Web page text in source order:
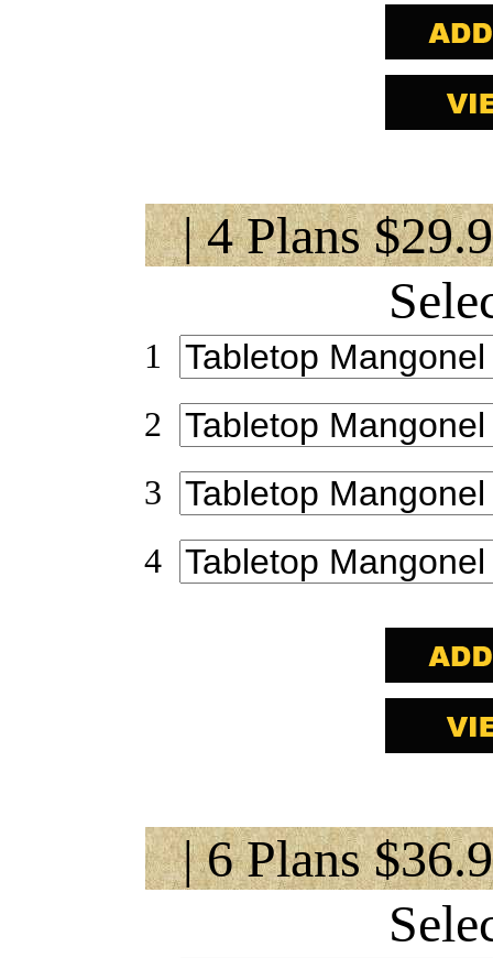
| 4 Plans
1
2
3
4
| 6 Plans